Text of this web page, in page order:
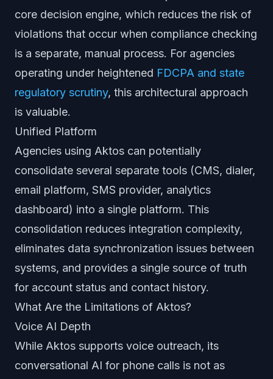
core decision engine, which reduces the risk of
violations that occur when compliance checking
is a separate, manual process. For agencies
operating under heightened FDCPA and state
regulatory scrutiny, this architectural approach
is valuable.
Unified Platform
Agencies using Aktos can potentially
consolidate several separate tools (CMS, dialer,
email platform, SMS provider, analytics
dashboard) into a single platform. This
consolidation reduces integration complexity,
eliminates data synchronization issues between
systems, and provides a single source of truth
for account status and contact history.
What Are the Limitations of Aktos?
Voice AI Depth
While Aktos supports voice outreach, its
conversational AI for phone calls is not as